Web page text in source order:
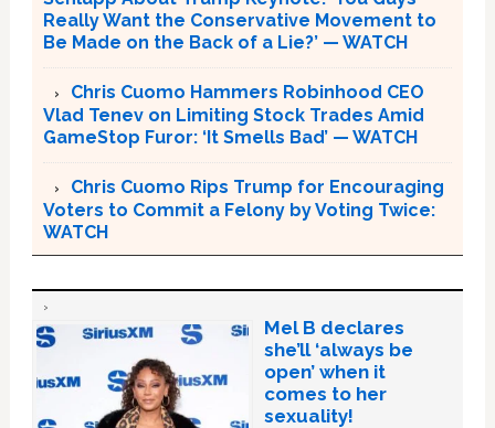
Really Want the Conservative Movement to
Be Made on the Back of a Lie?’ — WATCH
Chris Cuomo Hammers Robinhood CEO
Vlad Tenev on Limiting Stock Trades Amid
GameStop Furor: ‘It Smells Bad’ — WATCH
Chris Cuomo Rips Trump for Encouraging
Voters to Commit a Felony by Voting Twice:
WATCH
Mel B declares
she’ll ‘always be
open’ when it
comes to her
sexuality!